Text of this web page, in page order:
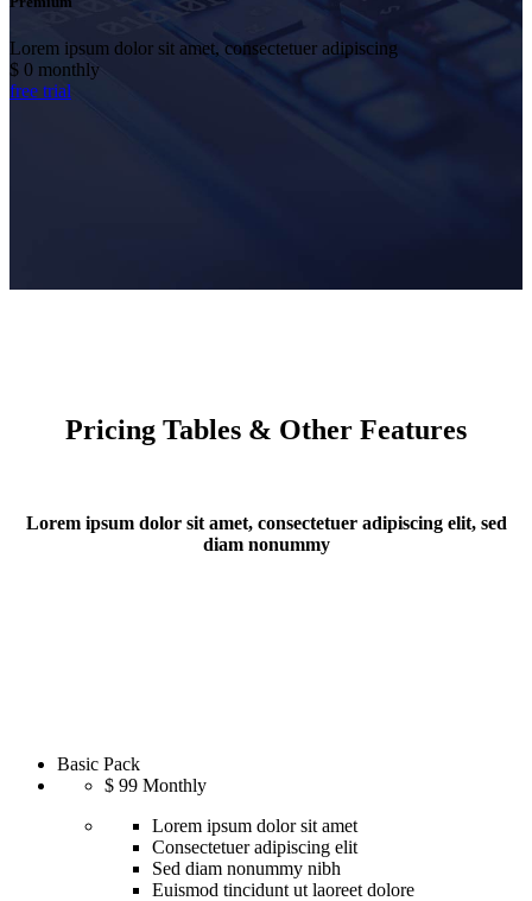
Lorem ipsum dolor sit amet, consectetuer adipiscing
$ 0 monthly
free trial
Pricing Tables & Other Features
Lorem ipsum dolor sit amet, consectetuer adipiscing elit, sed
diam nonummy
Basic Pack
$ 99 Monthly
Lorem ipsum dolor sit amet
Consectetuer adipiscing elit
Sed diam nonummy nibh
Euismod tincidunt ut laoreet dolore